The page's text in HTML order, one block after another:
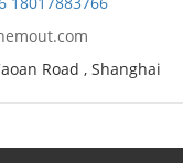
Road , Shanghai